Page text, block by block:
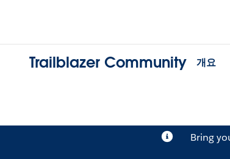
Trailblazer Community 개요
Bring